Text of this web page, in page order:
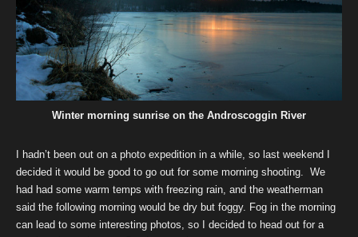
Winter morning sunrise on the Androscoggin River
I hadn’t been out on a photo expedition in a while, so last weekend I
decided it would be good to go out for some morning shooting. We
had had some warm temps with freezing rain, and the weatherman
said the following morning would be dry but foggy. Fog in the morning
can lead to some interesting photos, so I decided to head out for a